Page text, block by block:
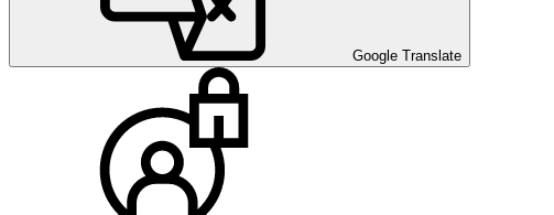
Google Translate